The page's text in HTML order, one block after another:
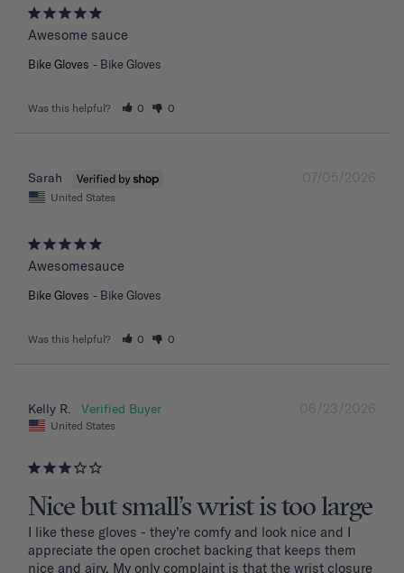
Awesome sauce
Bike Gloves Bike Gloves
Was this helpful? 0 0
07/05/2026
Sarah
United States
Awesomesauce
Bike Gloves Bike Gloves
Was this helpful? 0 0
06/23/2026
Kelly R.
United States
Nice but small’s wrist is too large
I like these gloves - they’re comfy and look nice and I
appreciate the open crochet backing that keeps them
nice and airy. My only complaint is that the wrist closure